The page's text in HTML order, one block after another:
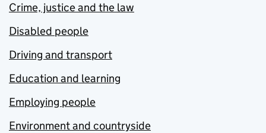
Crime, justice and the law
Disabled people
Driving and transport
Education and learning
Employing people
Environment and countryside